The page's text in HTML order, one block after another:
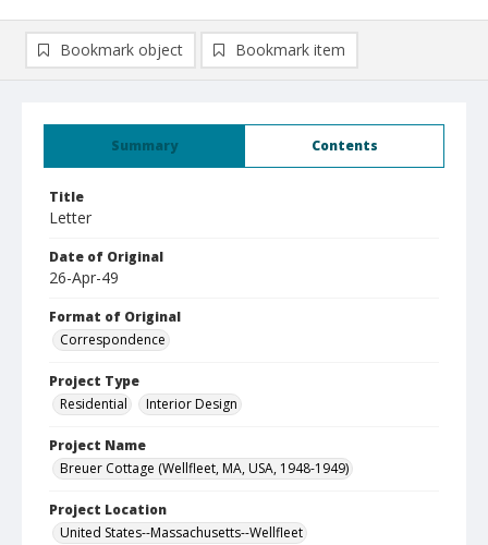
Summary Contents
Title
Letter
Date of Original
26-Apr-49
Format of Original
Correspondence
Project Type
Residential
Interior Design
Project Name
Breuer Cottage (Wellfleet, MA, USA, 1948-1949)
Project Location
United States--Massachusetts--Wellfleet
Bookmark object Bookmark item